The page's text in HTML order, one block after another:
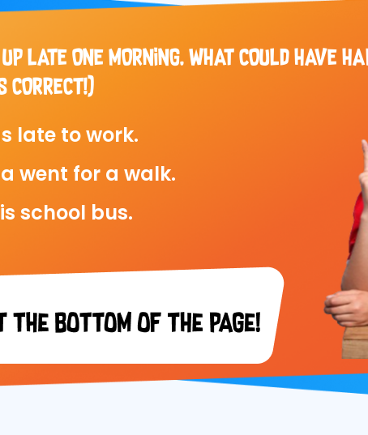
LATE ONE MORNING. WHAT COULD HAVE
CORRECT!)
late to work.
went for a walk.
school bus.